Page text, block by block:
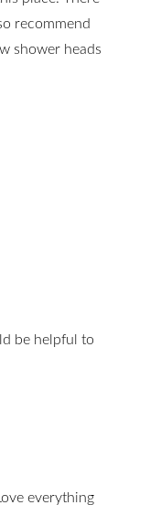
recommend
shower heads
be helpful to
everything